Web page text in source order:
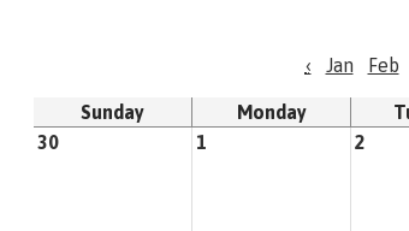
‹
Jan Feb
Sunday Monday
30
1 2